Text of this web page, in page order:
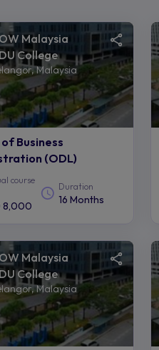
Malaysia
College
Malaysia
Business
(ODL)
course
8,000
Duration
16 Months
Malaysia
College
Malaysia